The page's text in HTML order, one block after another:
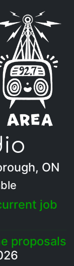
ON
job
proposals